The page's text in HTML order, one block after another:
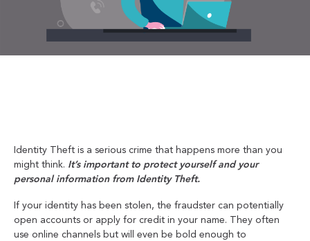
Identity Theft is a serious crime that happens more than you
might think. It’s important to protect yourself and your
personal information from Identity Theft.
If your identity has been stolen, the fraudster can potentially
open accounts or apply for credit in your name. They often
use online channels but will even be bold enough to